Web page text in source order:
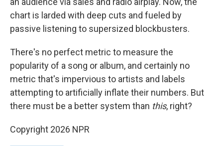
chart is larded with deep cuts and fueled by
passive listening to supersized blockbusters.
There's no perfect metric to measure the
popularity of a song or album, and certainly no
metric that's impervious to artists and labels
attempting to artificially inflate their numbers. But
there must be a better system than this, right?
Copyright 2026 NPR